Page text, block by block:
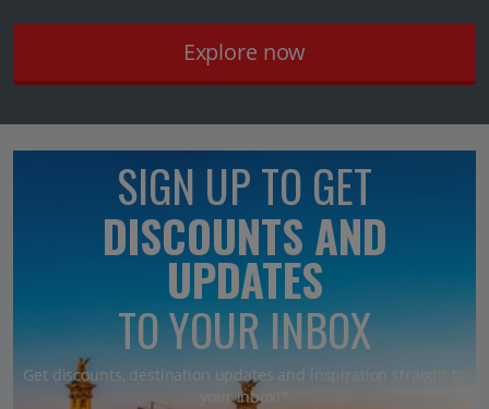
Explore now
Get discounts, destination updates and inspiration straight to
your inbox!*
SIGN UP TO GET
DISCOUNTS AND
UPDATES
TO YOUR INBOX